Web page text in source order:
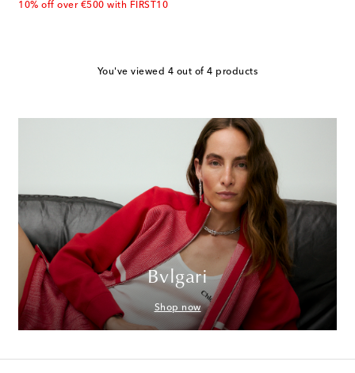
10% off over €500 with FIRST10
You've viewed 4 out of 4 products
Bvlgari
Shop now